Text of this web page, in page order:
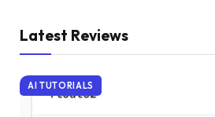
Latest Reviews
AI TUTORIALS